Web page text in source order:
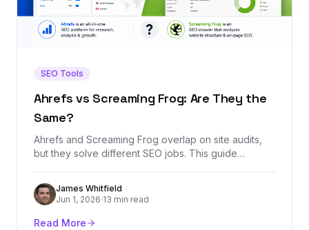
SEO Tools
Ahrefs vs Screaming Frog: Are They the
Same?
Ahrefs and Screaming Frog overlap on site audits,
but they solve different SEO jobs. This guide
and which one belongs in your stack.
James Whitfield
Jun 1, 2026·13 min read
Read More